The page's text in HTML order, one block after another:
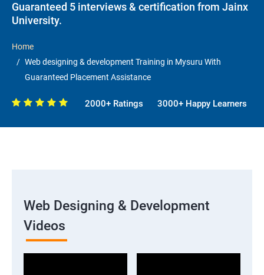
Guaranteed 5 interviews & certification from Jainx
University.
Home
Web designing & development Training in Mysuru With
Guaranteed Placement Assistance
2000+ Ratings 3000+ Happy Learners
Web Designing & Development
Videos